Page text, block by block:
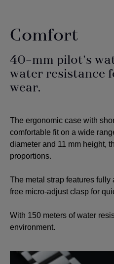
Comfort
40-mm pilot's
water resistance
wear.
The ergonomic case with
comfortable fit on a wide
diameter and 11 mm height,
proportions.
The metal strap features
free micro-adjust clasp for
With 150 meters of water
environment.